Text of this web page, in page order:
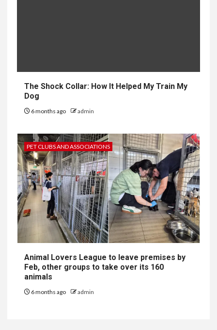
The Shock Collar: How It Helped My Train My
Dog
6 months ago admin
PET CLUBS AND ASSOCIATIONS
Animal Lovers League to leave premises by
Feb, other groups to take over its 160
animals
6 months ago admin